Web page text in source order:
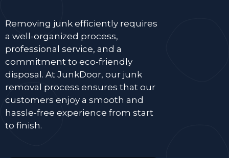
Removing junk efficiently requires
a well-organized process,
professional service, and a
commitment to eco-friendly
disposal. At JunkDoor, our junk
removal process ensures that our
customers enjoy a smooth and
hassle-free experience from start
to finish.